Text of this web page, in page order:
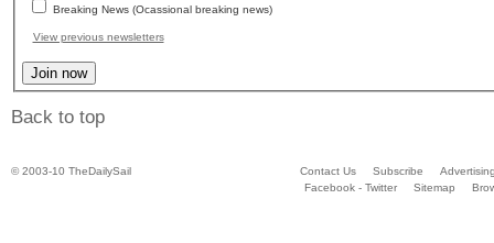
Breaking News (Ocassional breaking news)
View previous newsletters
Back to top
© 2003-10 TheDailySail Contact Us Subscribe
Facebook - Twitter
Sitemap